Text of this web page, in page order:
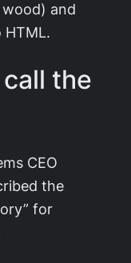
and
HTML.
the
CEO
the
for